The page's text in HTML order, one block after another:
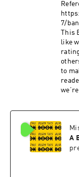
7/
This
like
to
this
A